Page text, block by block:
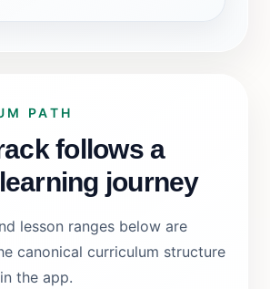
PATH
follows a
journey
lesson ranges below are
canonical curriculum structure
the app.